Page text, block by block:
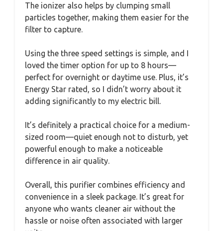
The ionizer also helps by clumping small
particles together, making them easier for the
filter to capture.
Using the three speed settings is simple, and I
loved the timer option for up to 8 hours—
perfect for overnight or daytime use. Plus, it’s
Energy Star rated, so I didn’t worry about it
adding significantly to my electric bill.
It’s definitely a practical choice for a medium-
sized room—quiet enough not to disturb, yet
powerful enough to make a noticeable
difference in air quality.
Overall, this purifier combines efficiency and
convenience in a sleek package. It’s great for
anyone who wants cleaner air without the
hassle or noise often associated with larger